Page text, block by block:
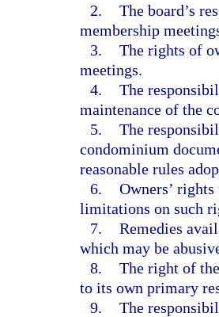
2. The board’s
membership
3. The rights of
meetings.
4. The
maintenance of the
5. The
condominium
reasonable rules
6. Owners’
limitations on such
7. Remedies
which may be
8. The right of
to its own primary
9. The